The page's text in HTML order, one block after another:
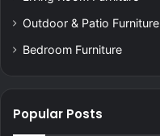
Outdoor & Patio Furniture
Bedroom Furniture
Popular Posts